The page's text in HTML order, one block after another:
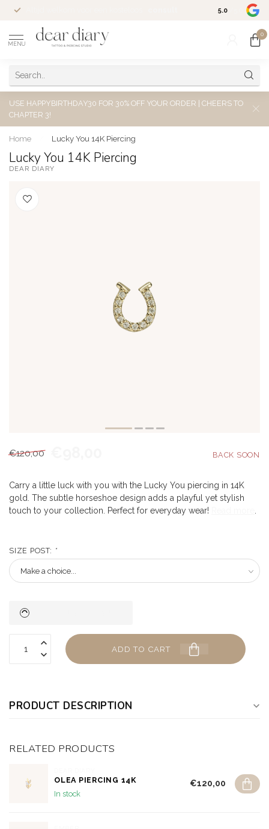
5.0
MENU
0
USE HAPPYBIRTHDAY30 FOR 30% OFF YOUR ORDER | CHEERS TO
CHAPTER 3!
Home Lucky You 14K Piercing
Lucky You 14K Piercing
DEAR DIARY
€120,00
Carry a little luck with you with the Lucky You piercing in 14K
gold. The subtle horseshoe design adds a playful yet stylish
touch to your collection. Perfect for everyday wear!
SIZE POST: *
ADD TO CART
PRODUCT DESCRIPTION
RELATED PRODUCTS
OLEA PIERCING 14K
In stock
€120,00